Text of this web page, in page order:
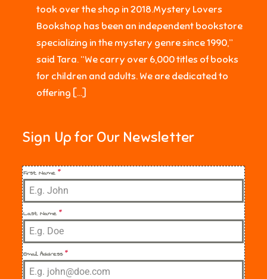
took over the shop in 2018.Mystery Lovers
Bookshop has been an independent bookstore
specializing in the mystery genre since 1990,”
said Tara. “We carry over 6,000 titles of books
for children and adults. We are dedicated to
offering […]
Sign Up for Our Newsletter
First Name*
Last Name*
Email Address*